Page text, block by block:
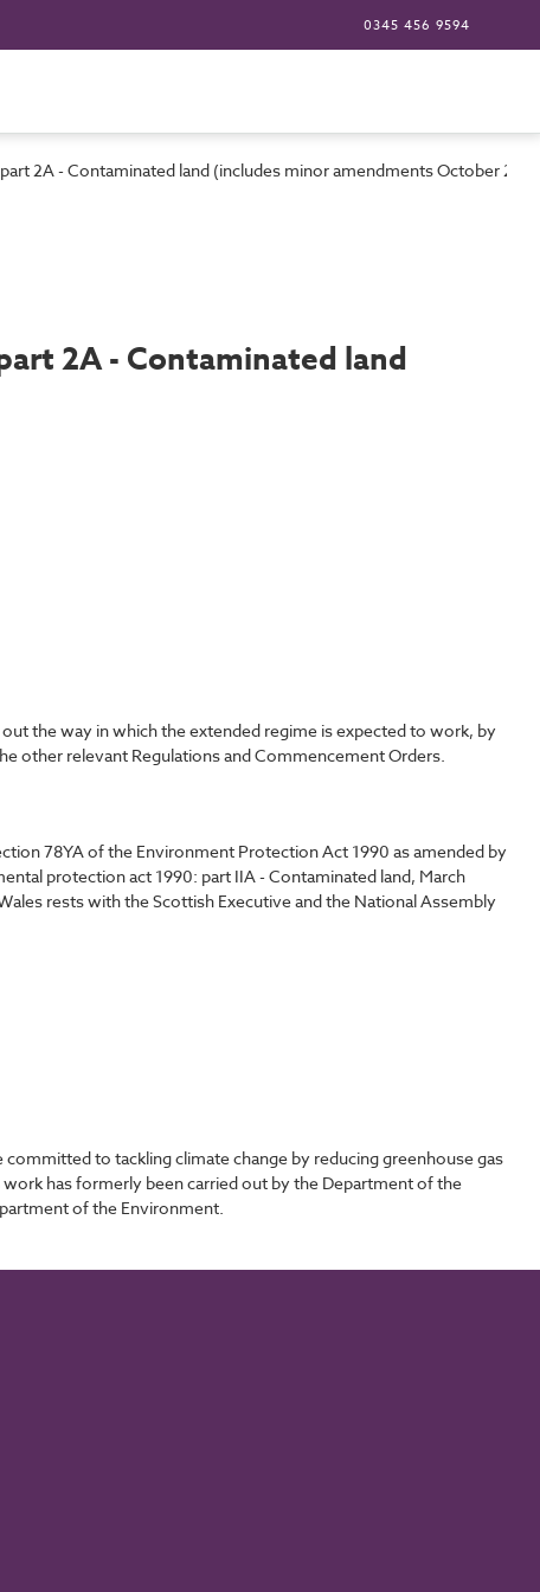
0345 456 9594
2A - Contaminated land (includes minor amendments October
2A - Contaminated land
the way in which the extended regime is expected to work, by
other relevant Regulations and Commencement Orders.
78YA of the Environment Protection Act 1990 as amended by
protection act 1990: part IIA - Contaminated land, March
rests with the Scottish Executive and the National Assembly
to tackling climate change by reducing greenhouse gas
has formerly been carried out by the Department of the
of the Environment.